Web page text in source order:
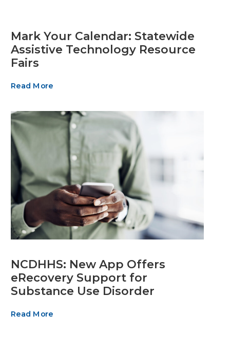
Mark Your Calendar: Statewide
Assistive Technology Resource
Fairs
Read More
NCDHHS: New App Offers
eRecovery Support for
Substance Use Disorder
Read More